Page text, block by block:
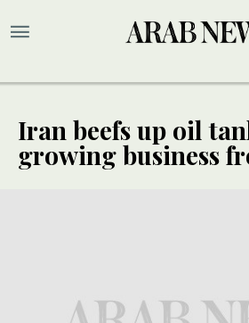
Iran beefs up oil
growing business